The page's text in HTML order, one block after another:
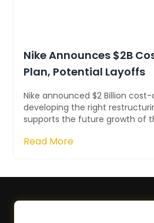
Nike Announces $2B
Plan, Potential Layoffs
Nike announced $2 Billion
developing the right
supports the future growth of
Read More